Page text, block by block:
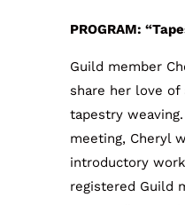
PROGRAM:
Guild member
share her love of
tapestry
meeting, Cheryl
introductory
registered Guild